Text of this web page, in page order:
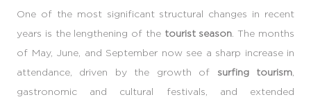
One of the most significant structural changes in recent
years is the lengthening of the tourist season . The months
of May, June, and September now see a sharp increase in
attendance, driven by the growth of surfing tourism
gastronomic and cultural festivals, and extended